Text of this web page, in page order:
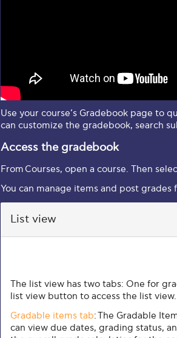
Use your course’s Gradebook page to
can customize the gradebook, search
Access the gradebook
From Courses, open a course. Then
You can manage items and post grades
List view
The list view has two tabs: One for
list view button to access the list view.
Gradable items tab:The Gradable
can view due dates, grading status,